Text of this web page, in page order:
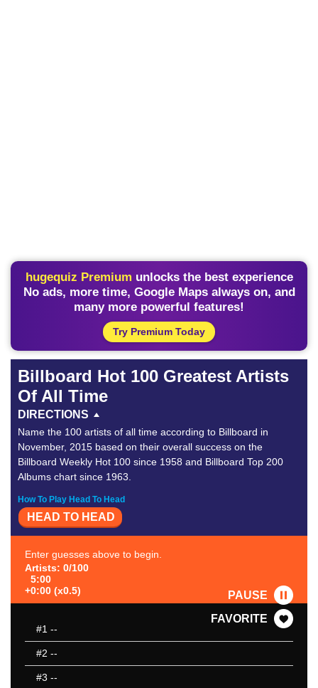
hugequiz Premium unlocks the best experience
No ads, more time, Google Maps always on, and
many more powerful features!
Try Premium Today
Billboard Hot 100 Greatest Artists
Of All Time
DIRECTIONS
Name the 100 artists of all time according to Billboard in
November, 2015 based on their overall success on the
Billboard Weekly Hot 100 since 1958 and Billboard Top 200
Albums chart since 1963.
How To Play Head To Head
HEAD TO HEAD
Enter guesses above to begin.
Artists: 0/100
5:00
+0:00 (x0.5)
PAUSE
FAVORITE
#1 --
#2 --
#3 --